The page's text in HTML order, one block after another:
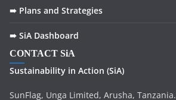
➠ Plans and Strategies
➠ SiA Dashboard
CONTACT SiA
Sustainability in Action (SiA)
SunFlag, Unga Limited, Arusha, Tanzania.